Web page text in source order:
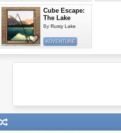
Cube Escape:
The Lake
By Rusty Lake
ADVENTURE